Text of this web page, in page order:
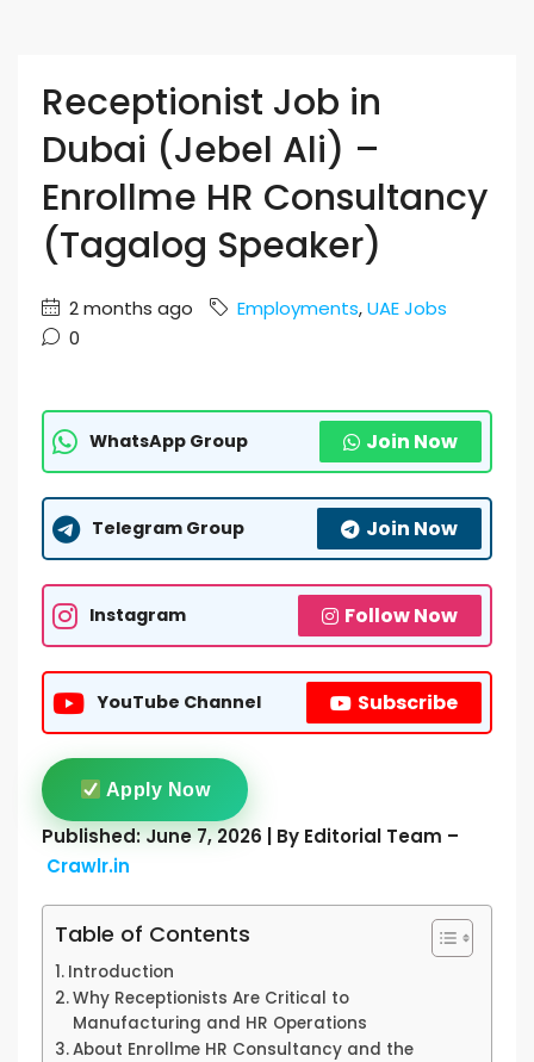
Receptionist Job in
Dubai (Jebel Ali) –
Enrollme HR Consultancy
(Tagalog Speaker)
2 months ago Employments,UAE Jobs
0
WhatsApp Group Join Now
Telegram Group Join Now
Instagram Follow Now
YouTube Channel Subscribe
Apply Now
Published: June 7, 2026 | By Editorial Team –
Crawlr.in
Table of Contents
Introduction
Why Receptionists Are Critical to
Manufacturing and HR Operations
About Enrollme HR Consultancy and the